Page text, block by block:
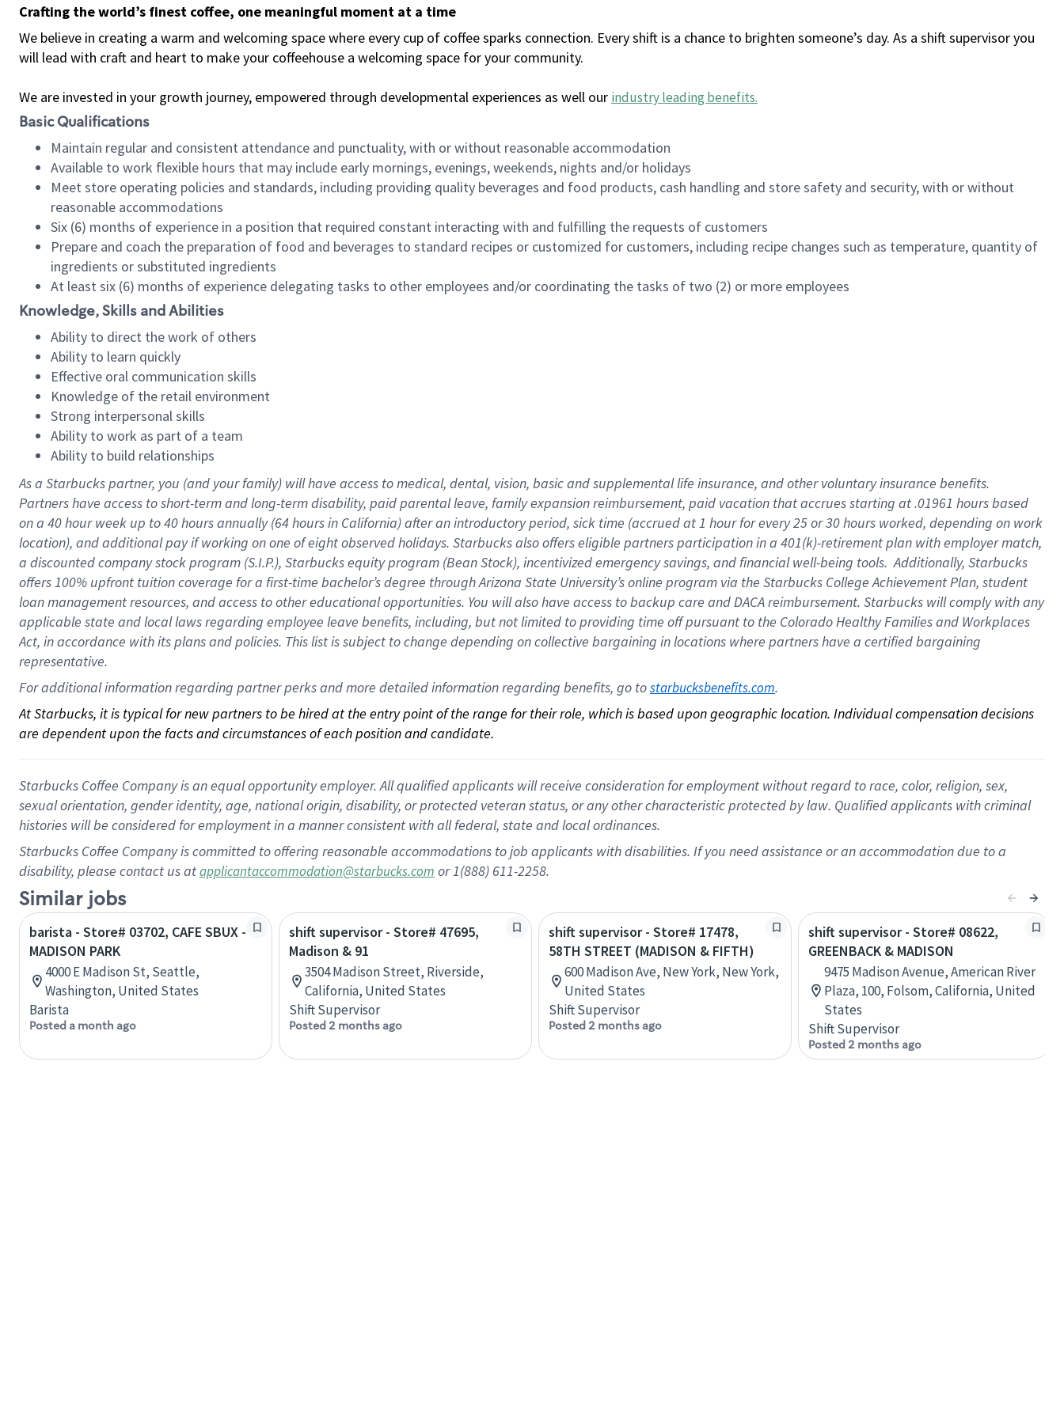
Crafting the world’s finest coffee, one meaningful moment at a time
We believe in creating a warm and welcoming space where every cup of coffee sparks connection. Every shift is a chance to brighten someone’s day. As a shift supervisor you
will lead with craft and heart to make your coffeehouse a welcoming space for your community.
We are invested in your growth journey, empowered through developmental experiences as well our industry leading benefits.
Basic Qualifications
Maintain regular and consistent attendance and punctuality, with or without reasonable accommodation
Available to work flexible hours that may include early mornings, evenings, weekends, nights and/or holidays
Meet store operating policies and standards, including providing quality beverages and food products, cash handling and store safety and security, with or without
reasonable accommodations
Six (6) months of experience in a position that required constant interacting with and fulfilling the requests of customers
Prepare and coach the preparation of food and beverages to standard recipes or customized for customers, including recipe changes such as temperature, quantity of
ingredients or substituted ingredients
At least six (6) months of experience delegating tasks to other employees and/or coordinating the tasks of two (2) or more employees
Knowledge, Skills and Abilities
Ability to direct the work of others
Ability to learn quickly
Effective oral communication skills
Knowledge of the retail environment
Strong interpersonal skills
Ability to work as part of a team
Ability to build relationships
As a Starbuckspartner, you (and your family) will have access to medical, dental, vision, basicand supplementallife insurance, andother voluntary insurance benefits.
Partners have access toshort-term and long-term disability, paid parental leave, familyexpansionreimbursement, paid vacation thataccrues starting at .01961 hours based
on a 40 hourweek up to40 hoursannually (64 hoursin California)after an introductory period, sick time (accrued at1 hour for every25 or 30 hours worked, depending on work
location), andadditional payif working onone ofeightobservedholidays. Starbucks also offerseligible partnersparticipation in a 401(k)-retirementplan with employer match,
a discounted company stockprogram (S.I.P.), Starbucks equity program (Bean Stock), incentivizedemergency savings, and financial well-being tools.Additionally, Starbucks
offers100% upfront tuitioncoverage for a first-time bachelor’s degree through Arizona State University’s online program via the Starbucks College Achievement Plan, student
loan management resources, and access to other educationalopportunities. You will also have access to backup care andDACA reimbursement. Starbucks willcomply withany
applicable state and local lawsregarding employee leave benefits, including, but not limited to providing time offpursuant to the Colorado Healthy Families and Workplaces
Act, in accordance withitsplans andpolicies. This list is subject to change depending on collective bargaining in locations where partners have a certified bargaining
representative.
For additional information regarding partner perks and more detailed information regarding benefits, go to starbucksbenefits.com.
At Starbucks, it is typical for new partners to be hired at the entry point of the range for their role, which is based upon geographic location. Individual compensation decisions
are dependent upon the facts and circumstances of each position and candidate.
Starbucks Coffee Company is an equal opportunity employer. All qualified applicants will receive consideration for employment without regard to race, color, religion, sex,
sexual orientation, gender identity, age, national origin, disability, or protected veteran status, or any other characteristic protected by law. Qualified applicants with criminal
histories will be considered for employment in a manner consistent with all federal, state and local ordinances.
Starbucks Coffee Company is committed to offering reasonable accommodations to job applicants with disabilities. If you need assistance or an accommodation due to a
disability, please contact us atapplicantaccommodation@starbucks.com or 1(888) 611-2258.
Similar jobs
barista - Store# 03702, CAFE SBUX -
MADISON PARK
4000 E Madison St, Seattle,
Washington, United States
Barista
Posted a month ago
shift supervisor - Store# 47695,
Madison & 91
3504 Madison Street, Riverside,
California, United States
Shift Supervisor
Posted 2 months ago
shift supervisor - Store# 17478,
58TH STREET (MADISON & FIFTH)
600 Madison Ave, New York, New York,
United States
Shift Supervisor
Posted 2 months ago
shift supervisor - Store# 08622,
GREENBACK & MADISON
9475 Madison Avenue, American River
Plaza, 100, Folsom, California, United
States
Shift Supervisor
Posted 2 months ago